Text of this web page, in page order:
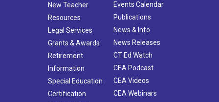
New Teacher
Resources
Legal Services
Grants & Awards
Retirement
Information
Special Education
Certification
Events Calendar
Publications
News & Info
News Releases
CT Ed Watch
CEA Podcast
CEA Videos
CEA Webinars